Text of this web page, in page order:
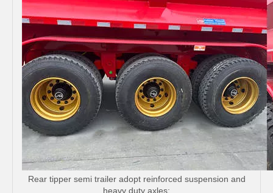
Rear tipper semi trailer adopt reinforced suspension and
heavy duty axles;